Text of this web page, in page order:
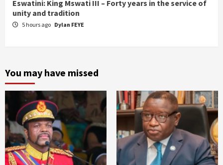
Eswatini: King Mswati III – Forty years in the service of
unity and tradition
5 hours ago Dylan FEYE
You may have missed